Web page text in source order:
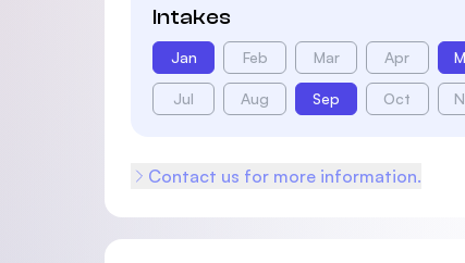
Intakes
Jan Feb Mar Apr
Jul Aug Sep Oct
Contact us for more information.